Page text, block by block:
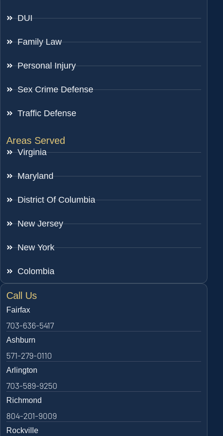
DUI
Family Law
Personal Injury
Sex Crime Defense
Traffic Defense
Areas Served
Virginia
Maryland
District Of Columbia
New Jersey
New York
Colombia
Call Us
Fairfax
703-636-5417
Ashburn
571-279-0110
Arlington
703-589-9250
Richmond
804-201-9009
Rockville